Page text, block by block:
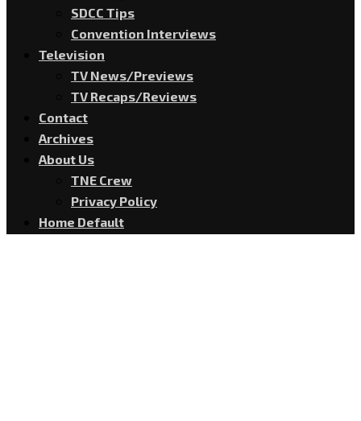
SDCC Tips
Convention Interviews
Television
TV News/Previews
TV Recaps/Reviews
Contact
Archives
About Us
TNE Crew
Privacy Policy
Home Default